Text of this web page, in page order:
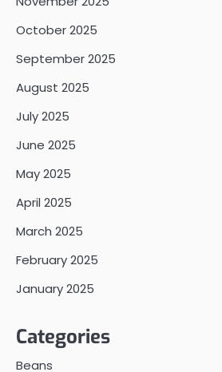
October 2025
September 2025
August 2025
July 2025
June 2025
May 2025
April 2025
March 2025
February 2025
January 2025
Categories
Beans